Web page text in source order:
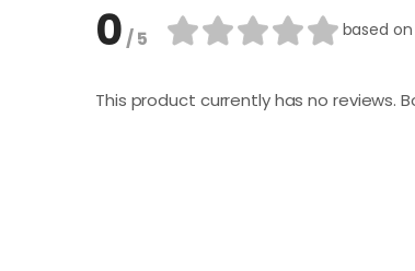
0/ 5 based on
This product currently has no reviews.